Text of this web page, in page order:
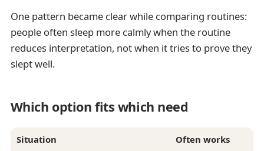
One pattern became clear while comparing routines:
people often sleep more calmly when the routine
reduces interpretation, not when it tries to prove they
slept well.
Which option fits which need
Situation Often works